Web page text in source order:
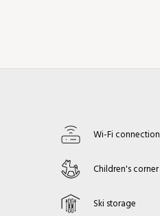
Wi-Fi connection
Children's corner
Ski storage